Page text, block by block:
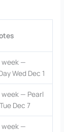
week —
Wed Dec 1
week — Pearl
Dec 7
week —